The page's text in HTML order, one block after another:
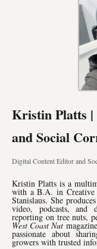
Kristin Platts
and Social
Digital Content Editor and
Kristin Platts is a
with a B.A. in Creative
Stanislaus. She
video, podcasts, and
reporting on tree nuts,
West Coast Nut
passionate about
growers with trusted